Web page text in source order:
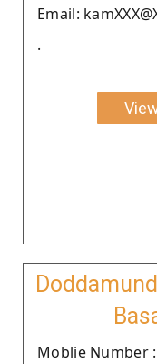
Email:
.
Moblie Number :